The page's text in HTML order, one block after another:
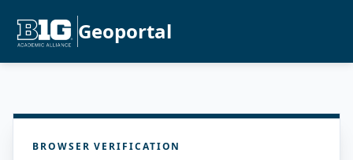
Geoportal
BROWSER VERIFICATION